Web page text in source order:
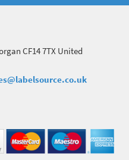
CF14 7TX United